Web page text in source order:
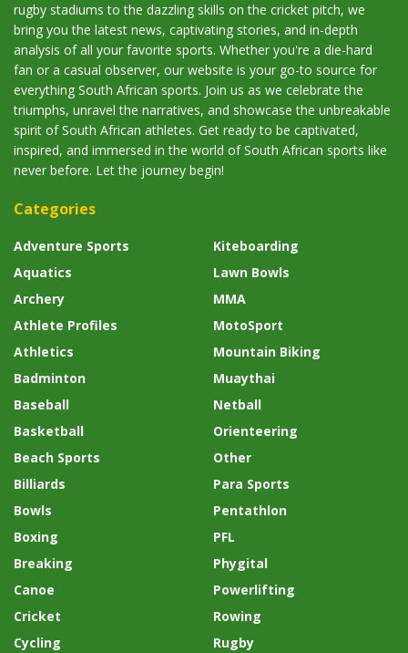
rugby stadiums to the dazzling skills on the cricket pitch, we
bring you the latest news, captivating stories, and in-depth
analysis of all your favorite sports. Whether you're a die-hard
fan or a casual observer, our website is your go-to source for
everything South African sports. Join us as we celebrate the
triumphs, unravel the narratives, and showcase the unbreakable
spirit of South African athletes. Get ready to be captivated,
inspired, and immersed in the world of South African sports like
never before. Let the journey begin!
Categories
Adventure Sports
Aquatics
Archery
Athlete Profiles
Athletics
Badminton
Baseball
Basketball
Beach Sports
Billiards
Bowls
Boxing
Breaking
Canoe
Cricket
Cycling
Kiteboarding
Lawn Bowls
MMA
MotoSport
Mountain Biking
Muaythai
Netball
Orienteering
Other
Para Sports
Pentathlon
PFL
Phygital
Powerlifting
Rowing
Rugby